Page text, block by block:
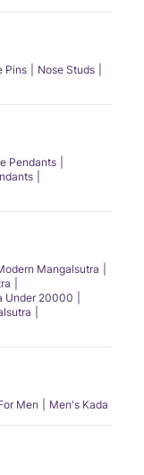
Pins
Nose Studs
Pendants
Mangalsutra
Under 20000
Men Men's Kada